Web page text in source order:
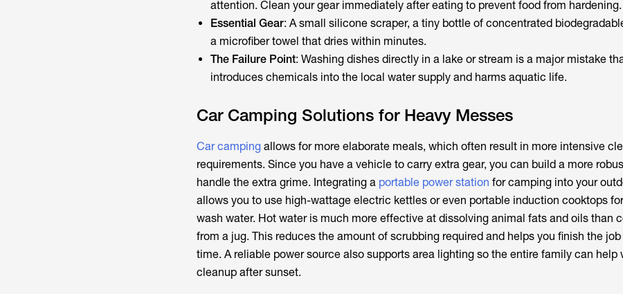
attention. Clean your gear immediately after eating to prevent food from hardening.
Essential Gear: A small silicone scraper, a tiny bottle of concentrated
a microfiber towel that dries within minutes.
The Failure Point: Washing dishes directly in a lake or stream is a major mistake
introduces chemicals into the local water supply and harms aquatic life.
Car Camping Solutions for Heavy Messes
Car campingallows for more elaborate meals, which often result in more intensive
requirements. Since you have a vehicle to carry extra gear, you can build a more
handle the extra grime. Integrating a portable power station for camping into your
allows you to use high-wattage electric kettles or even portable induction cooktops
wash water. Hot water is much more effective at dissolving animal fats and oils than
from a jug. This reduces the amount of scrubbing required and helps you finish the
time. A reliable power source also supports area lighting so the entire family can help
cleanup after sunset.